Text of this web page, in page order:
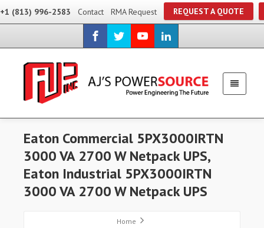
+1 (813) 996-2583 Contact RMA Request REQUEST A QUOTE
Eaton Commercial 5PX3000IRTN
3000 VA 2700 W Netpack UPS,
Eaton Industrial 5PX3000IRTN
3000 VA 2700 W Netpack UPS
Home